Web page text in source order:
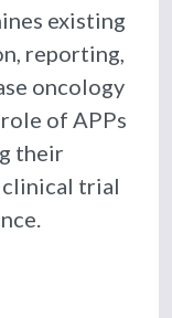
existing
reporting,
oncology
of APPs
their
clinical trial